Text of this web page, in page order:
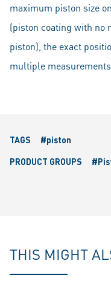
maximum piston size
(piston coating with no
piston), the exact
multiple
TAGS
#piston
PRODUCT GROUPS
THIS MIGHT